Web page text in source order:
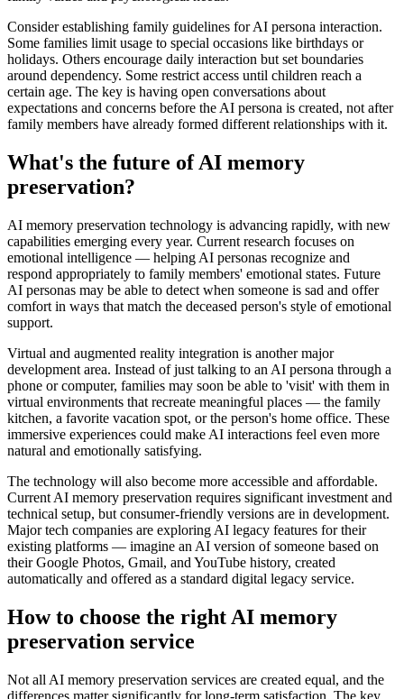
Consider establishing family guidelines for AI persona interaction.
Some families limit usage to special occasions like birthdays or
holidays. Others encourage daily interaction but set boundaries
around dependency. Some restrict access until children reach a
certain age. The key is having open conversations about
expectations and concerns before the AI persona is created, not after
family members have already formed different relationships with it.
What's the future of AI memory
preservation?
AI memory preservation technology is advancing rapidly, with new
capabilities emerging every year. Current research focuses on
emotional intelligence — helping AI personas recognize and
respond appropriately to family members' emotional states. Future
AI personas may be able to detect when someone is sad and offer
comfort in ways that match the deceased person's style of emotional
support.
Virtual and augmented reality integration is another major
development area. Instead of just talking to an AI persona through a
phone or computer, families may soon be able to 'visit' with them in
virtual environments that recreate meaningful places — the family
kitchen, a favorite vacation spot, or the person's home office. These
immersive experiences could make AI interactions feel even more
natural and emotionally satisfying.
The technology will also become more accessible and affordable.
Current AI memory preservation requires significant investment and
technical setup, but consumer-friendly versions are in development.
Major tech companies are exploring AI legacy features for their
existing platforms — imagine an AI version of someone based on
their Google Photos, Gmail, and YouTube history, created
automatically and offered as a standard digital legacy service.
How to choose the right AI memory
preservation service
Not all AI memory preservation services are created equal, and the
differences matter significantly for long-term satisfaction. The key